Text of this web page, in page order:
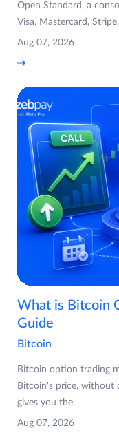
Open Standard, a
Visa, Mastercard, Stripe,
Aug 07, 2026
What is Bitcoin
Guide
Bitcoin
Bitcoin option trading
Bitcoin's price, without
gives you the
Aug 07, 2026